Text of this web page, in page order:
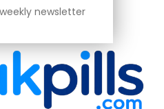
newsletter